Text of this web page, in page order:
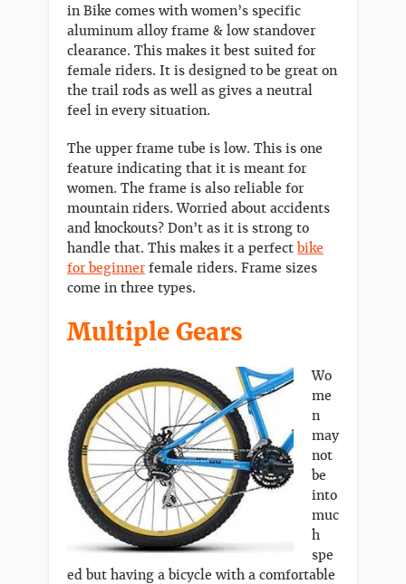
in Bike comes with women’s specific
aluminum alloy frame & low standover
clearance. This makes it best suited for
female riders. It is designed to be great on
the trail rods as well as gives a neutral
feel in every situation.
The upper frame tube is low. This is one
feature indicating that it is meant for
women. The frame is also reliable for
mountain riders. Worried about accidents
and knockouts? Don’t as it is strong to
handle that. This makes it a perfect bike
for beginner female riders. Frame sizes
come in three types.
Multiple Gears
Wo
me
n
may
not
be
into
muc
h
spe
ed but having a bicycle with a comfortable